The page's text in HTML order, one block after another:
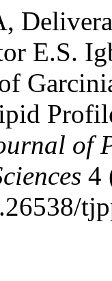
E.S.
of
4